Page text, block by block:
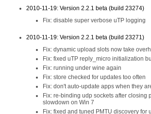
2010-11-19: Version 2.2.1 beta (build 23274)
Fix: disable super verbose uTP logging
2010-11-19: Version 2.2.1 beta (build 23271)
Fix: dynamic upload slots now take
Fix: fixed uTP reply_micro initialization
Fix: running under wine again
Fix: store checked for updates too often
Fix: don't auto-update apps when they
Fix: re-binding udp sockets after closing
slowdown on Win 7
Fix: fixed and tuned PMTU discovery for